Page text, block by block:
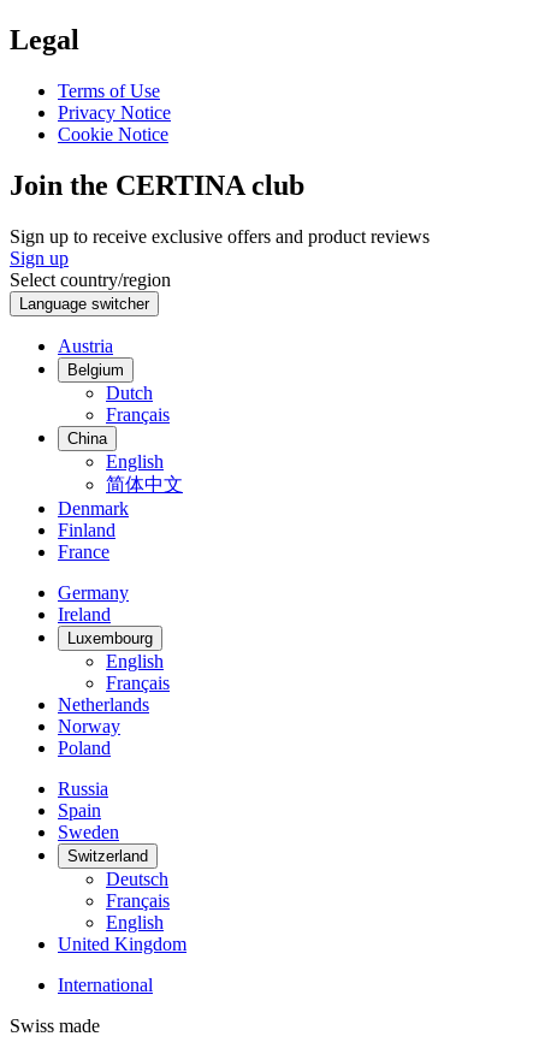
Legal
Terms of Use
Privacy Notice
Cookie Notice
Join the CERTINA club
Sign up to receive exclusive offers and product reviews
Sign up
Select country/region
Language switcher
Austria
Belgium
Dutch
Français
China
English
简体中文
Denmark
Finland
France
Germany
Ireland
Luxembourg
English
Français
Netherlands
Norway
Poland
Russia
Spain
Sweden
Switzerland
Deutsch
Français
English
United Kingdom
International
Swiss made